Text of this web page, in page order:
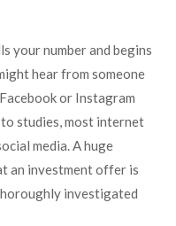
your number and begins
hear from someone
or Instagram
studies, most internet
media. A huge
an investment offer is
investigated